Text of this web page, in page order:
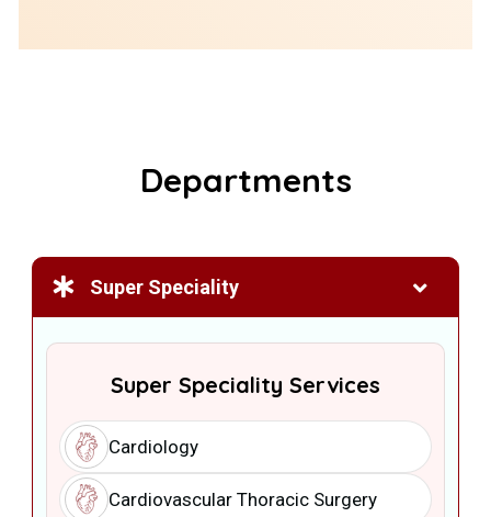
Departments
Super Speciality
Super Speciality Services
Cardiology
Cardiovascular Thoracic Surgery